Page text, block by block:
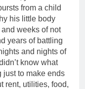
from a child
his little body
weeks of not
years of battling
and nights of
know what
just to make ends
rent, utilities, food,